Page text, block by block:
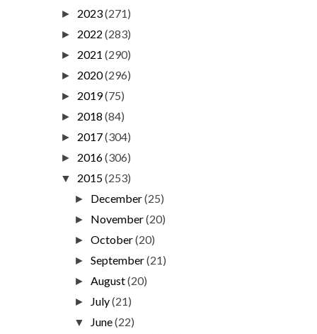
► 2023(271)
► 2022 (283)
► 2021 (290)
► 2020(296)
► 2019(75)
► 2018 (84)
► 2017(304)
► 2016(306)
▼ 2015(253)
► December(25)
► November(20)
►October(20)
►September(21)
►August(20)
► July(21)
▼ June(22)